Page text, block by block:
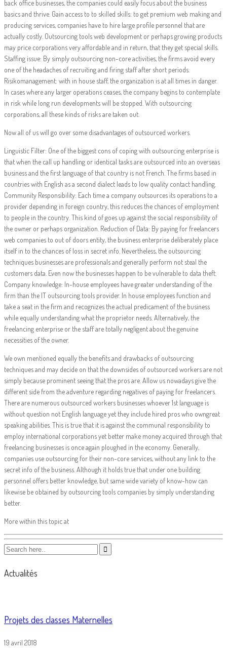
back office businesses, the companies could easily focus about the business
basics and thrive. Gain access to to skilled skills: to get premium web making and
producing services, companies have to hire large profile personnel that are
actually costly. Outsourcing tools web development or perhaps growing products
may price corporations very affordable and in return, that they get special skills.
Staffing issue: By simply outsourcing non-core activities, the firms avoid every
one of the headaches of recruiting and firing staff after short periods.
Risikomanagement: with in house staff, the organization is at all times in danger.
In cases where any larger operations ceases, the company begins to contemplate
in risk while long run developments will be stopped. With outsourcing
corporations, all these kinds of risks are taken out.
Now all of us will go over some disadvantages of outsourced workers.
Linguistic Filter: One of the biggest cons of coping with outsourcing enterprise is
that when the call up handling or identical tasks are outsourced into an overseas
business and the first language of that country is not French. The firms based in
countries with English as a second dialect leads to low quality contact handling.
Community Responsibility: Each time a company outsources its operations to a
provider depending in foreign country, this reduces the chances of employment
to people in the country. This kind of goes up against the social responsibility of
the owner or perhaps organization. Reduction of Data: By paying for freelancers
web companies to out of doors entity, the business enterprise deliberately place
itself in to the chances of loss in secret info. Nevertheless, the outsourcing
techniques businesses are professionals and generally perform not steal the
customers data. Even now the businesses happen to be vulnerable to data theft.
Company knowledge: In-house employees have greater understanding of the
firm than the IT outsourcing tools provider. In house employees function and
take a seat in the firm and recognizes the actual predicament of the business
while equally understanding what the proprietor needs. Alternatively, the
freelancing enterprise or the staff are totally negligent about the genuine
necessities of the owner.
We own mentioned equally the benefits and drawbacks of outsourcing
techniques and may decide on that the downsides of outsourced workers are not
simply because prominent seeing that the pros are. Allow us nowadays give the
different side from the adventure regarding negatives of paying for freelancers.
There are numerous outsourced workers businesses whoever 1st language is
without question not English language yet they include hired pros who owngreat
speaking abilities. This is true that it is against the communal responsibility to
employ international corporations yet better make money acquired through that
freelancing businesses is once again ploughed in the economy. Generally,
companies use outsourcing for their non-core services, without any link to the
secret info of the business. Although it holds true that under one building
personnel offers better knowledge, but same wide variety of know-how can
likewise be obtained by outsourcing tools companies by simply understanding
better.
More within this topic at
Actualités
Projets des classes Maternelles
19 avril 2018